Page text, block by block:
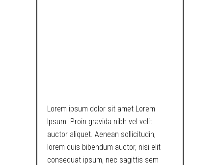
Lorem ipsum dolor sit amet Lorem
Ipsum. Proin gravida nibh vel velit
auctor aliquet. Aenean sollicitudin,
lorem quis bibendum auctor, nisi elit
consequat ipsum, nec sagittis sem